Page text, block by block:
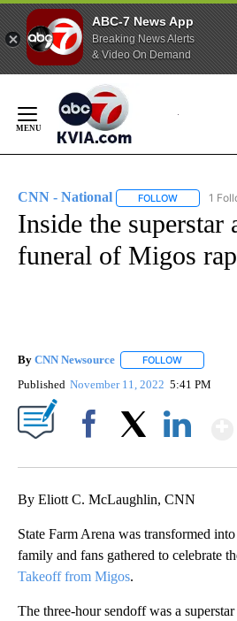
ABC-7 News App
Breaking News Alerts
& Video On Demand
Content
CNN - National FOLLOW FOLLOW
1
Inside the
funeral of Migos
By CNN Newsource FOLLOW
Published November 11, 2022 5:41 PM
By Eliott C. McLaughlin, CNN
State Farm Arena was transformed
family and fans gathered to celebrate
Takeoff from Migos.
The three-hour sendoff was a